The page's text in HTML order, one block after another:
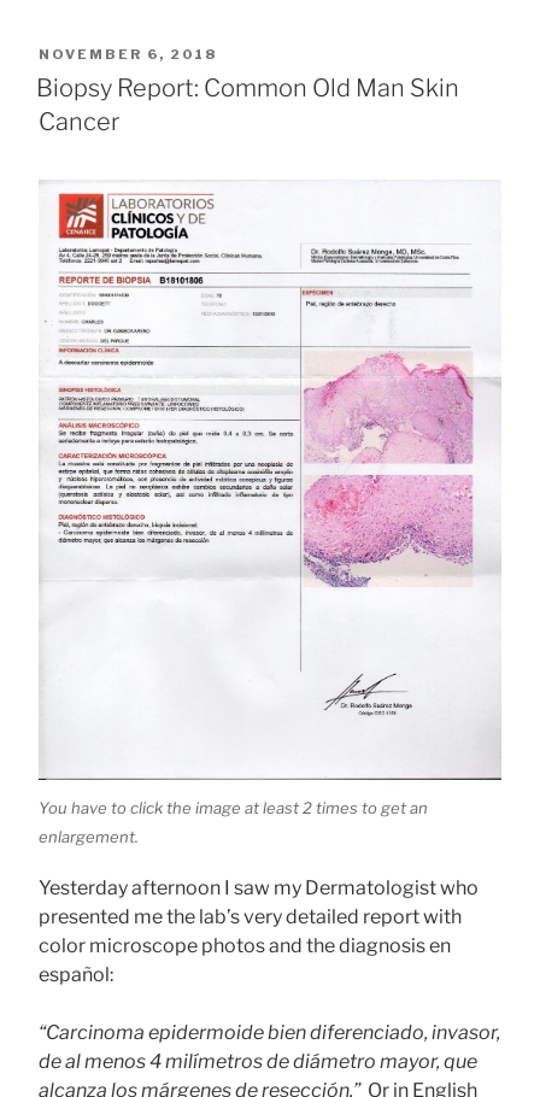
POSTED
ON
NOVEMBER 6, 2018
Biopsy Report: Common Old Man Skin
Cancer
You have to click the image at least 2 times to get an
enlargement.
Yesterday afternoon I saw my Dermatologist who
presented me the lab’s very detailed report with
color microscope photos and the diagnosis en
español:
“Carcinoma epidermoide bien diferenciado, invasor,
de al menos 4 milímetros de diámetro mayor, que
alcanza los márgenes de resección.”Or in English